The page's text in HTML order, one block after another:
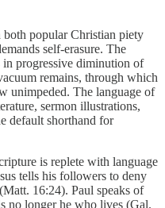
both popular Christian piety
self-erasure. The
progressive diminution of
remains, through which
unimpeded. The language of
sermon illustrations,
default shorthand for
is replete with language
tells his followers to deny
16:24). Paul speaks of
no longer he who lives (Gal.